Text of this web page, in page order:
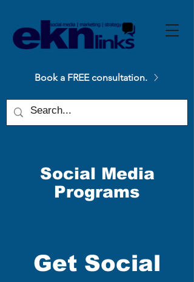
website
includes
Book a FREE consultation.
Social Media
Programs
Get Social